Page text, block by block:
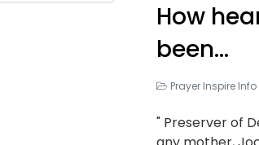
How
been…
Prayer Inspire Info
" Preserver of